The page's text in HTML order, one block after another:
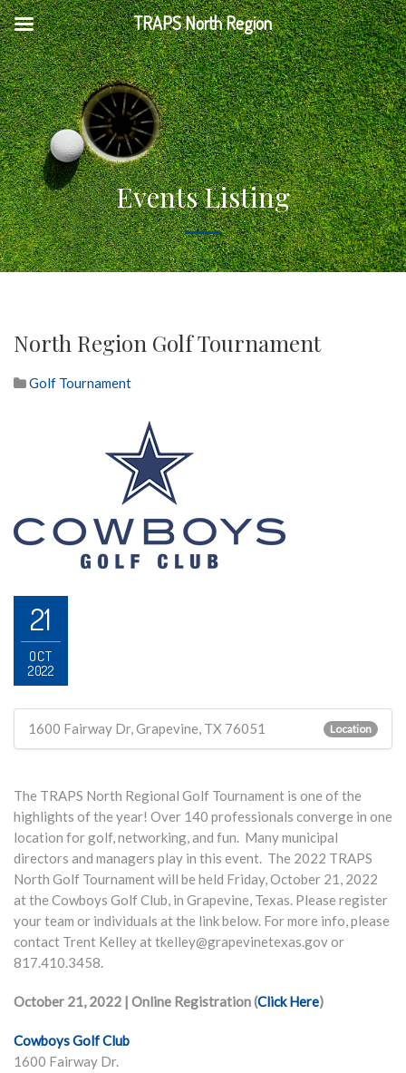
Events Listing
North Region Golf Tournament
Golf Tournament
21
OCT
2022
1600 Fairway Dr, Grapevine, TX 76051 Location
The TRAPS North Regional Golf Tournament is one of the
highlights of the year! Over 140 professionals converge in one
location for golf, networking, and fun. Many municipal
directors and managers play in this event. The 2022 TRAPS
North Golf Tournament will be held Friday, October 21, 2022
at the Cowboys Golf Club, in Grapevine, Texas. Please register
your team or individuals at the link below. For more info, please
contact Trent Kelley at tkelley@grapevinetexas.gov or
817.410.3458.
October 21, 2022 | Online Registration (Click Here)
Cowboys Golf Club
1600 Fairway Dr.
TRAPS North Region